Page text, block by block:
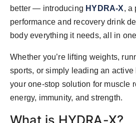
better — introducing HYDRA-X, a
performance and recovery drink
body everything it needs, all in
Whether you’re lifting weights,
sports, or simply leading an
your one-stop solution for muscle
energy, immunity, and strength.